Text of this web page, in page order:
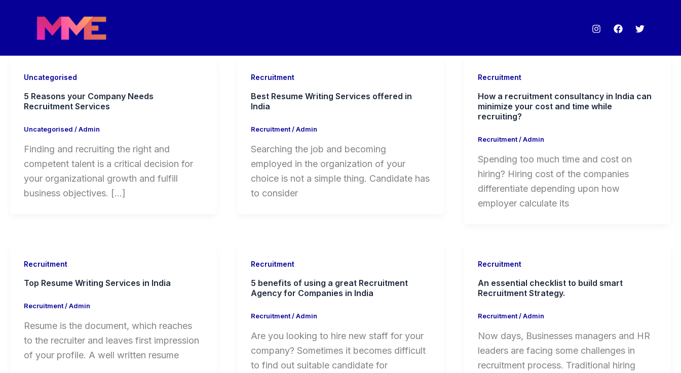
Uncategorised
5 Reasons your Company Needs
Recruitment Services
Uncategorised /Admin
Finding and recruiting the right and
competent talent is a critical decision for
your organizational growth and fulfill
business objectives. […]
Recruitment
Best Resume Writing Services offered in
India
Recruitment/Admin
Searching the job and becoming
employed in the organization of your
choice is not a simple thing. Candidate has
to consider
Recruitment
How a recruitment consultancy in India can
minimize your cost and time while
recruiting?
Recruitment/Admin
Spending too much time and cost on
hiring? Hiring cost of the companies
differentiate depending upon how
employer calculate its
Recruitment
Top Resume Writing Services in India
Recruitment/Admin
Resume is the document, which reaches
to the recruiter and leaves first impression
of your profile. A well written resume
Recruitment
5 benefits of using a great Recruitment
Agency for Companies in India
Recruitment/Admin
Are you looking to hire new staff for your
company? Sometimes it becomes difficult
to find out suitable candidate for
Recruitment
An essential checklist to build smart
Recruitment Strategy.
Recruitment/Admin
Now days, Businesses managers and HR
leaders are facing some challenges in
recruitment process. Traditional hiring